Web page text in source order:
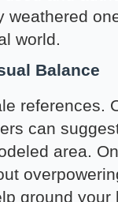
weathered
world.
Balance
references.
can
area.
ground your